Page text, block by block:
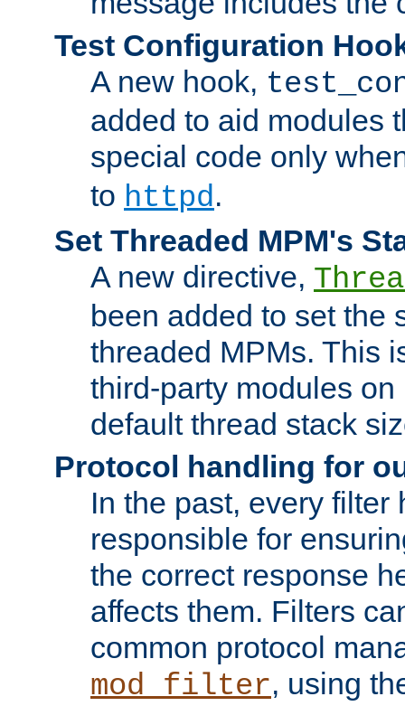
Test Configuration
A new hook,
added to aid modules
special code only
to httpd.
Set Threaded MPM's
A new directive,
been added to set the
threaded MPMs. This
third-party modules
default thread stack
Protocol handling for
In the past, every filter
responsible for
the correct response
affects them. Filters
common protocol
mod_filter, using